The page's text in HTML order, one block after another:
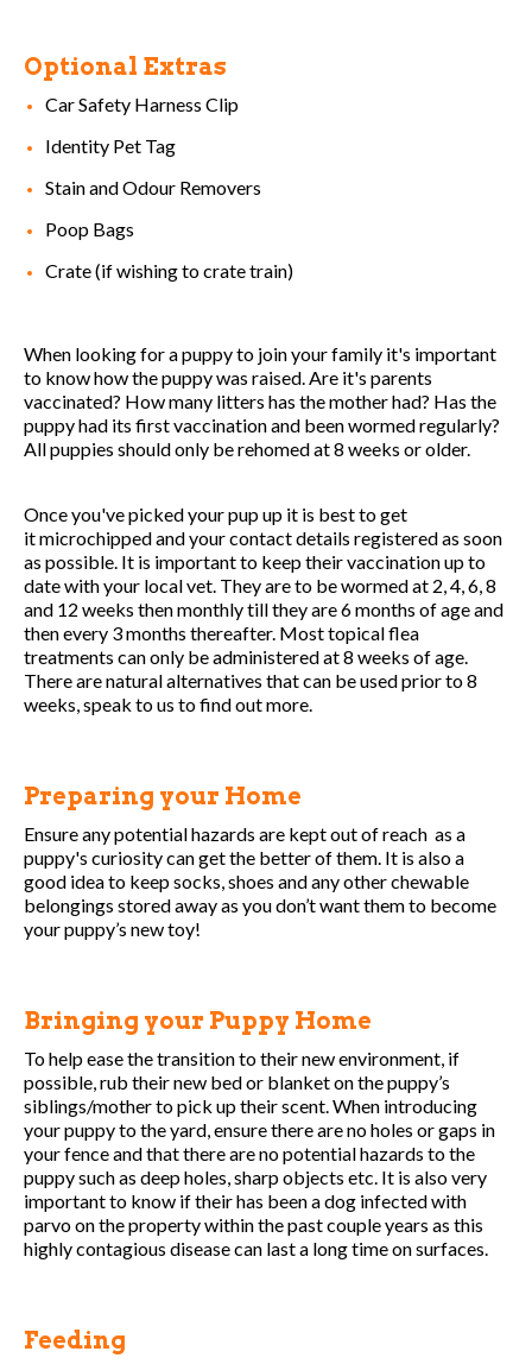
Optional Extras
Car Safety Harness Clip
Identity Pet Tag
Stain and Odour Removers
Poop Bags
Crate (if wishing to crate train)
When looking for a puppy to join your family it's important
to know how the puppy was raised. Are it's parents
vaccinated? How many litters has the mother had? Has the
puppy had its first vaccination and been wormed regularly?
All puppies should only be rehomed at 8 weeks or older.
Once you've picked your pup up it is best to get
it microchipped and your contact details registered as soon
as possible. It is important to keep their vaccination up to
date with your local vet. They are to be wormed at 2, 4, 6, 8
and 12 weeks then monthly till they are 6 months of age and
then every 3 months thereafter. Most topical flea
treatments can only be administered at 8 weeks of age.
There are natural alternatives that can be used prior to 8
weeks, speak to us to find out more.
Preparing your Home
Ensure any potential hazards are kept out of reach as a
puppy's curiosity can get the better of them. It is also a
good idea to keep socks, shoes and any other chewable
belongings stored away as you don’t want them to become
your puppy’s new toy!
Bringing your Puppy Home
To help ease the transition to their new environment, if
possible, rub their new bed or blanket on the puppy’s
siblings/mother to pick up their scent. When introducing
your puppy to the yard, ensure there are no holes or gaps in
your fence and that there are no potential hazards to the
puppy such as deep holes, sharp objects etc. It is also very
important to know if their has been a dog infected with
parvo on the property within the past couple years as this
highly contagious disease can last a long time on surfaces.
Feeding